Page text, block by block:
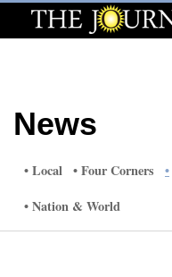
Log
E-
News
News
Local Four Corners
Nation & World